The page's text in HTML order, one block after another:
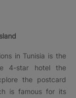
in Tunisia is the
4-star hotel the
the postcard
is famous for its